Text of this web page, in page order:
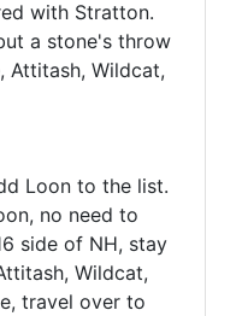
with Stratton.
a stone's throw
Attitash, Wildcat,
Loon to the list.
no need to
side of NH, stay
Wildcat,
travel over to